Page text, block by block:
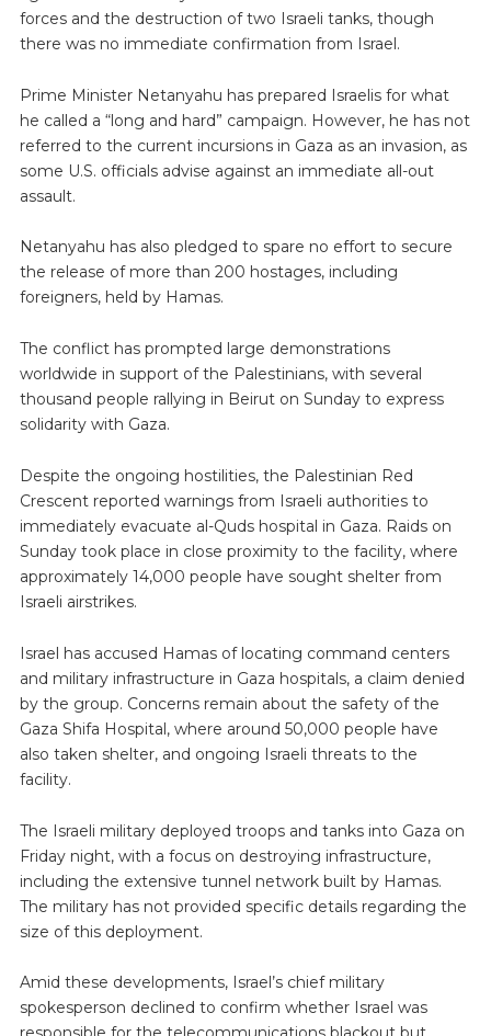
forces and the destruction of two Israeli tanks, though
there was no immediate confirmation from Israel.
Prime Minister Netanyahu has prepared Israelis for what
he called a “long and hard” campaign. However, he has not
referred to the current incursions in Gaza as an invasion, as
some U.S. officials advise against an immediate all-out
assault.
Netanyahu has also pledged to spare no effort to secure
the release of more than 200 hostages, including
foreigners, held by Hamas.
The conflict has prompted large demonstrations
worldwide in support of the Palestinians, with several
thousand people rallying in Beirut on Sunday to express
solidarity with Gaza.
Despite the ongoing hostilities, the Palestinian Red
Crescent reported warnings from Israeli authorities to
immediately evacuate al-Quds hospital in Gaza. Raids on
Sunday took place in close proximity to the facility, where
approximately 14,000 people have sought shelter from
Israeli airstrikes.
Israel has accused Hamas of locating command centers
and military infrastructure in Gaza hospitals, a claim denied
by the group. Concerns remain about the safety of the
Gaza Shifa Hospital, where around 50,000 people have
also taken shelter, and ongoing Israeli threats to the
facility.
The Israeli military deployed troops and tanks into Gaza on
Friday night, with a focus on destroying infrastructure,
including the extensive tunnel network built by Hamas.
The military has not provided specific details regarding the
size of this deployment.
Amid these developments, Israel’s chief military
spokesperson declined to confirm whether Israel was